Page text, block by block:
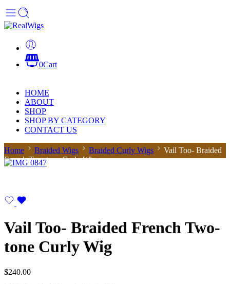
0Cart
HOME
ABOUT
SHOP
SHOP BY CATEGORY
CONTACT US
Home Braided Wigs Braided Curly Wigs
Vail Too- Braided
French Two-tone Curly Wig
Vail Too- Braided French Two-
tone Curly Wig
$240.00